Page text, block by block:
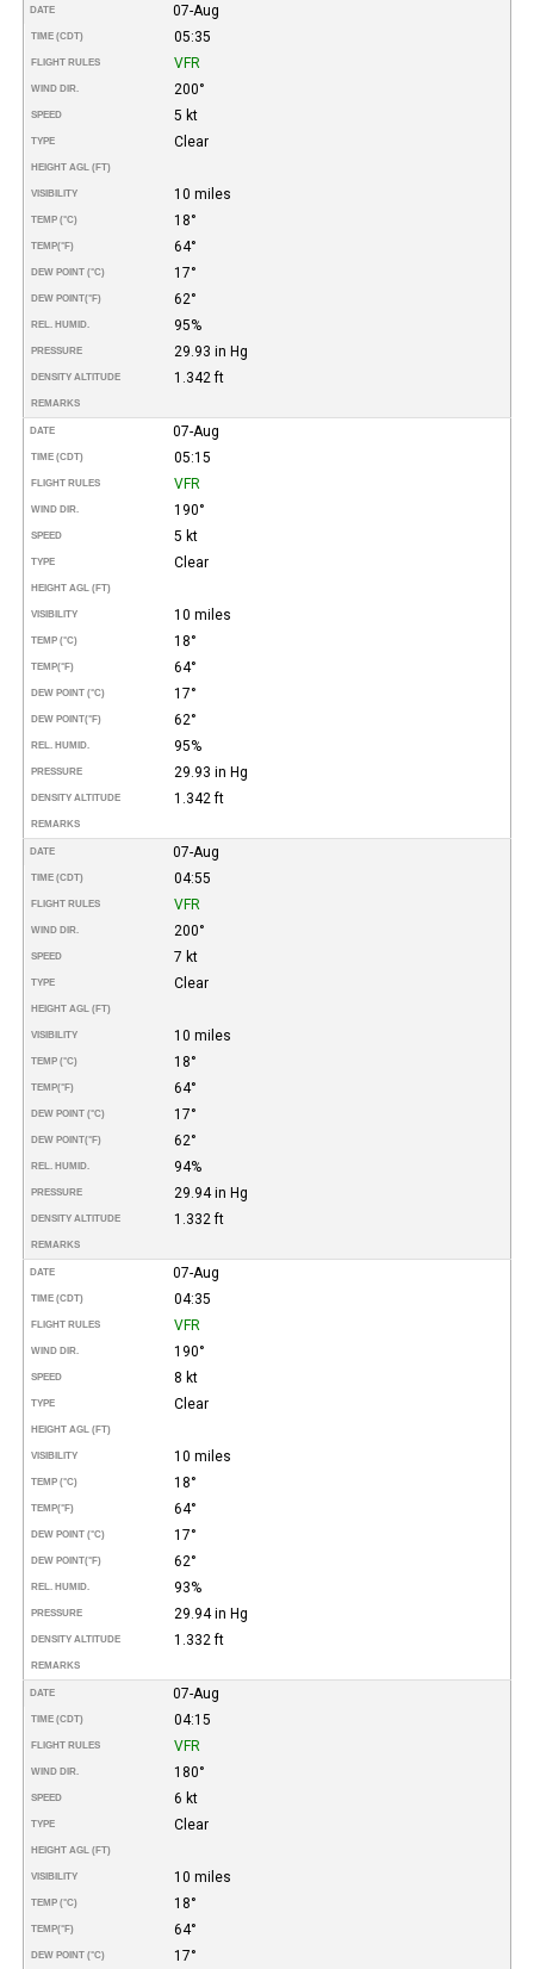
DATE 07-Aug
TIME (CDT) 05:35
FLIGHT RULES VFR
WIND DIR. 200°
SPEED 5 kt
TYPE Clear
HEIGHT AGL (FT)
VISIBILITY 10 miles
TEMP (°C) 18°
TEMP(°F) 64°
DEW POINT (°C) 17°
DEW POINT(°F) 62°
REL. HUMID. 95%
PRESSURE 29.93 in Hg
DENSITY ALTITUDE 1.342 ft
REMARKS
DATE 07-Aug
TIME (CDT) 05:15
FLIGHT RULES VFR
WIND DIR. 190°
SPEED 5 kt
TYPE Clear
HEIGHT AGL (FT)
VISIBILITY 10 miles
TEMP (°C) 18°
TEMP(°F) 64°
DEW POINT (°C) 17°
DEW POINT(°F) 62°
REL. HUMID. 95%
PRESSURE 29.93 in Hg
DENSITY ALTITUDE 1.342 ft
REMARKS
DATE 07-Aug
TIME (CDT) 04:55
FLIGHT RULES VFR
WIND DIR. 200°
SPEED 7 kt
TYPE Clear
HEIGHT AGL (FT)
VISIBILITY 10 miles
TEMP (°C) 18°
TEMP(°F) 64°
DEW POINT (°C) 17°
DEW POINT(°F) 62°
REL. HUMID. 94%
PRESSURE 29.94 in Hg
DENSITY ALTITUDE 1.332 ft
REMARKS
DATE 07-Aug
TIME (CDT) 04:35
FLIGHT RULES VFR
WIND DIR. 190°
SPEED 8 kt
TYPE Clear
HEIGHT AGL (FT)
VISIBILITY 10 miles
TEMP (°C) 18°
TEMP(°F) 64°
DEW POINT (°C) 17°
DEW POINT(°F) 62°
REL. HUMID. 93%
PRESSURE 29.94 in Hg
DENSITY ALTITUDE 1.332 ft
REMARKS
DATE 07-Aug
TIME (CDT) 04:15
FLIGHT RULES VFR
WIND DIR. 180°
SPEED 6 kt
TYPE Clear
HEIGHT AGL (FT)
VISIBILITY 10 miles
TEMP (°C) 18°
TEMP(°F) 64°
DEW POINT (°C) 17°